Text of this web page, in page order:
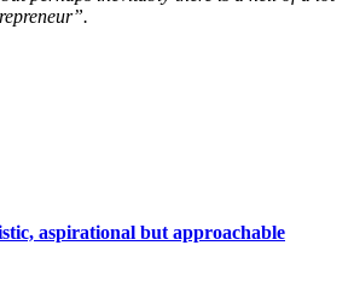
aspirational but approachable